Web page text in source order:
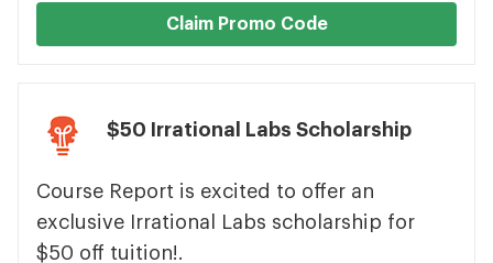
Claim Promo Code
$50 Irrational Labs Scholarship
Course Report is excited to offer an
exclusive Irrational Labs scholarship for
$50 off tuition!.